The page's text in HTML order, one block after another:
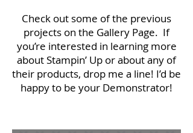
Check out some of the previous
projects on the Gallery Page. If
you’re interested in learning more
about Stampin’ Up or about any of
their products, drop me a line! I’d be
happy to be your Demonstrator!